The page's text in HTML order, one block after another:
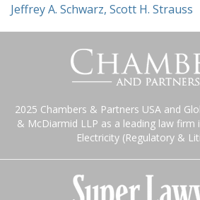
Jeffrey A. Schwarz, Scott H. Strauss
2025 Chambers & Partners USA and
& McDiarmid LLP as a leading law firm
Electricity (Regulatory &